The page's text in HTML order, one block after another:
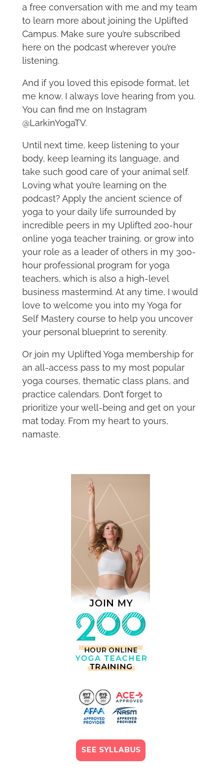
a free conversation with me and my team
to learn more about joining the Uplifted
Campus. Make sure you’re subscribed
here on the podcast wherever you’re
listening.
And if you loved this episode format, let
me know. I always love hearing from you.
You can find me on Instagram
@LarkinYogaTV.
Until next time, keep listening to your
body, keep learning its language, and
take such good care of your animal self.
Loving what you’re learning on the
podcast? Apply the ancient science of
yoga to your daily life surrounded by
incredible peers in my Uplifted 200-hour
online yoga teacher training, or grow into
your role as a leader of others in my 300-
hour professional program for yoga
teachers, which is also a high-level
business mastermind. At any time, I would
love to welcome you into my Yoga for
Self Mastery course to help you uncover
your personal blueprint to serenity.
Or join my Uplifted Yoga membership for
an all-access pass to my most popular
yoga courses, thematic class plans, and
practice calendars. Don’t forget to
prioritize your well-being and get on your
mat today. From my heart to yours,
namaste.